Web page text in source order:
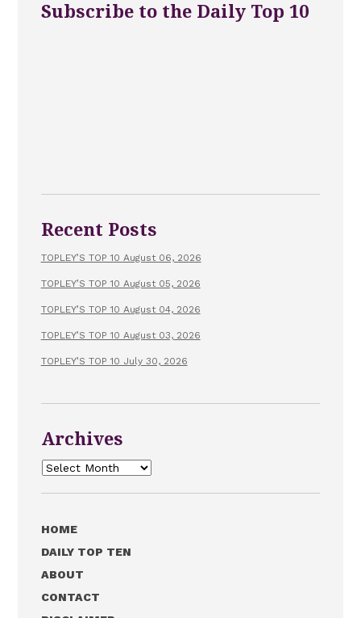
Subscribe to the Daily Top 10
Recent Posts
TOPLEY’S TOP 10 August 06, 2026
TOPLEY’S TOP 10 August 05, 2026
TOPLEY’S TOP 10 August 04, 2026
TOPLEY’S TOP 10 August 03, 2026
TOPLEY’S TOP 10 July 30, 2026
Archives
Archives
HOME
DAILY TOP TEN
ABOUT
CONTACT